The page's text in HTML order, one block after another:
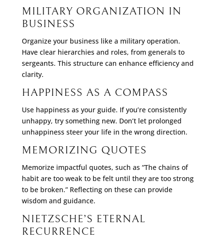
MILITARY ORGANIZATION IN
BUSINESS
Organize your business like a military operation.
Have clear hierarchies and roles, from generals to
sergeants. This structure can enhance efficiency and
clarity.
HAPPINESS AS A COMPASS
Use happiness as your guide. If you’re consistently
unhappy, try something new. Don’t let prolonged
unhappiness steer your life in the wrong direction.
MEMORIZING QUOTES
Memorize impactful quotes, such as “The chains of
habit are too weak to be felt until they are too strong
to be broken.” Reflecting on these can provide
wisdom and guidance.
NIETZSCHE’S ETERNAL
RECURRENCE